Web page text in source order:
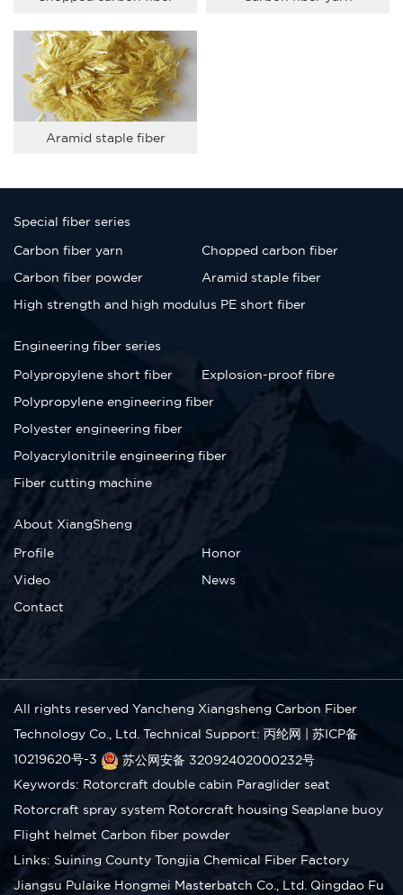
Aramid staple fiber
Special fiber series
Carbon fiber yarn
Chopped carbon fiber
Carbon fiber powder
Aramid staple fiber
High strength and high modulus PE short fiber
Engineering fiber series
Polypropylene short fiber
Explosion-proof fibre
Polypropylene engineering fiber
Polyester engineering fiber
Polyacrylonitrile engineering fiber
Fiber cutting machine
About XiangSheng
Profile
Honor
Video
News
Contact
All rights reserved Yancheng Xiangsheng Carbon Fiber
Technology Co., Ltd. Technical Support: 丙纶网
苏ICP备
10219620号-3
苏公网安备 32092402000232号
Keywords: Rotorcraft double cabin Paraglider seat
Rotorcraft spray system Rotorcraft housing Seaplane buoy
Flight helmet Carbon fiber powder
Links: Suining County Tongjia Chemical Fiber Factory
Jiangsu Pulaike Hongmei Masterbatch Co., Ltd. Qingdao Fu